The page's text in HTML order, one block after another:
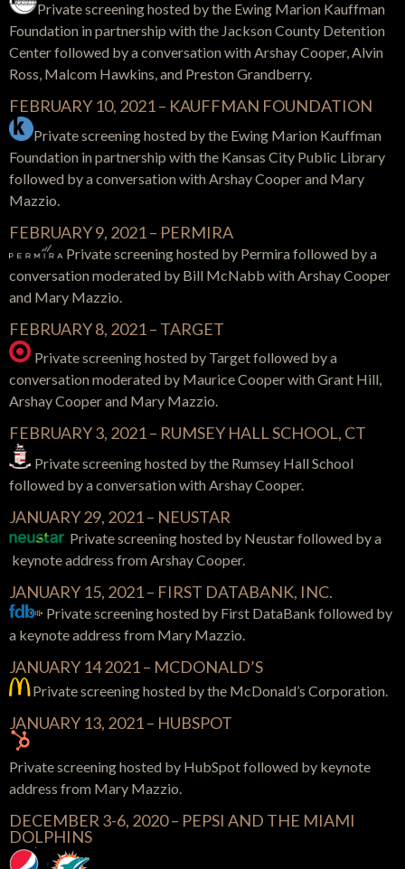
Private screening hosted by the Ewing Marion Kauffman
Foundation in partnership with the Jackson County Detention
Centerfollowed by a conversation with Arshay Cooper, Alvin
Ross, Malcom Hawkins, and Preston Grandberry.
FEBRUARY 10, 2021 – KAUFFMAN FOUNDATION
Private screening hosted by the Ewing Marion Kauffman
Foundation in partnership with the Kansas City Public Library
followed by a conversation with Arshay Cooper and Mary
Mazzio.
FEBRUARY 9, 2021 – PERMIRA
Private screening hosted by Permirafollowed by a
conversation moderated by Bill McNabb with Arshay Cooper
and Mary Mazzio.
FEBRUARY 8, 2021 – TARGET
Private screening hosted by Target followed by a
conversation moderated by Maurice Cooper with Grant Hill,
Arshay Cooper and Mary Mazzio.
FEBRUARY 3, 2021 – RUMSEY HALL SCHOOL, CT
Private screening hosted by the Rumsey Hall School
followed by a conversation with Arshay Cooper.
JANUARY 29, 2021 – NEUSTAR
Private screening hosted by Neustar followed by a
keynote address from Arshay Cooper.
JANUARY 15, 2021 – FIRST DATABANK, INC.
Private screening hosted by First DataBank followed by
a keynote address from Mary Mazzio.
JANUARY 14 2021 – MCDONALD’S
Private screening hosted by the McDonald’s Corporation.
JANUARY 13, 2021 – HUBSPOT
Private screening hosted by HubSpot followed by keynote
address from Mary Mazzio.
DECEMBER 3-6, 2020 – PEPSI AND THE MIAMI
DOLPHINS